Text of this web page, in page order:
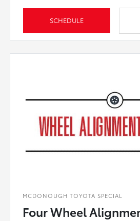
SCHEDULE
MCDONOUGH TOYOTA SPECIAL
Four Wheel